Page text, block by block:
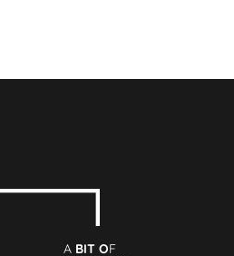
A BIT OF